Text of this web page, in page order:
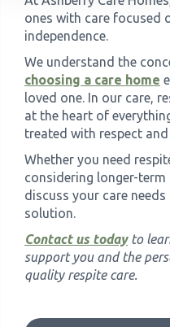
ones with care focused
independence.
We understand the
choosing a care home
loved one. In our care,
at the heart of
treated with respect
Whether you need
considering longer-
discuss your care
solution.
Contact us todayto
support you and the
quality respite care.